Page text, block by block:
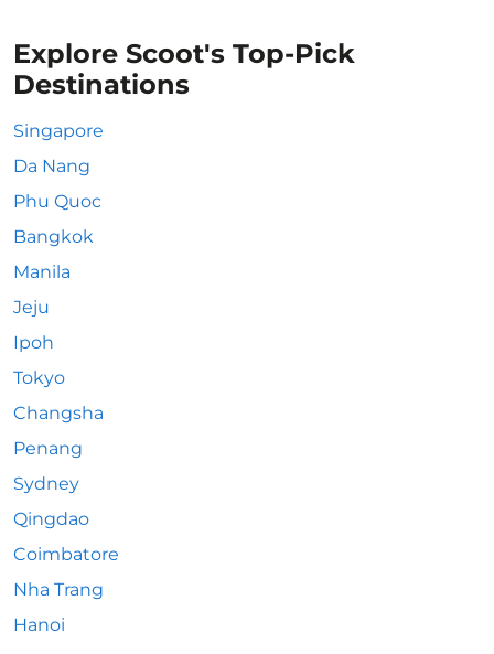
Explore Scoot's Top-Pick
Destinations
Singapore
Da Nang
Phu Quoc
Bangkok
Manila
Jeju
Ipoh
Tokyo
Changsha
Penang
Sydney
Qingdao
Coimbatore
Nha Trang
Hanoi